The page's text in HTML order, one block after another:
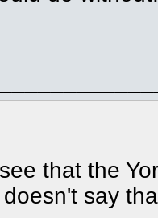
that the
doesn't say